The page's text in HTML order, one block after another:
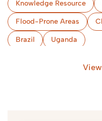
Knowledge Resource
Flood-Prone Areas
Brazil Uganda